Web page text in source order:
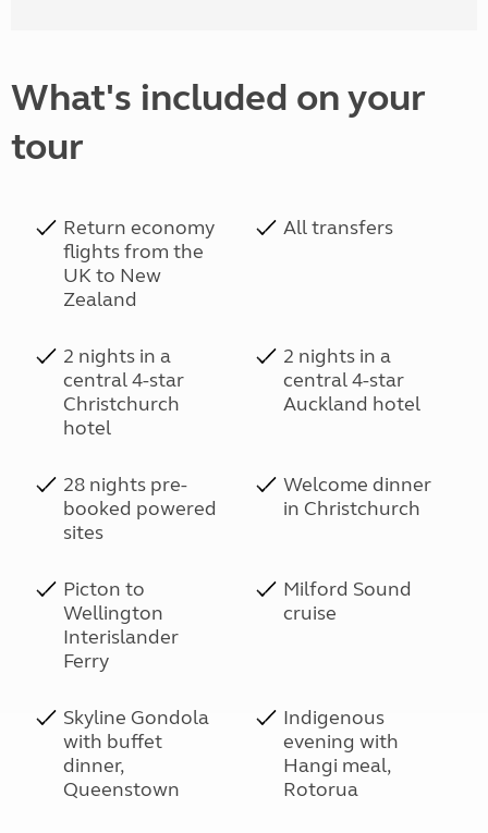
What's included on your
tour
Return economy
flights from the
UK to New
Zealand
All transfers
2 nights in a
central 4-star
Christchurch
hotel
2 nights in a
central 4-star
Auckland hotel
28 nights pre-
booked powered
sites
Welcome dinner
in Christchurch
Picton to
Wellington
Interislander
Ferry
Milford Sound
cruise
Skyline Gondola
with buffet
dinner,
Queenstown
Indigenous
evening with
Hangi meal,
Rotorua